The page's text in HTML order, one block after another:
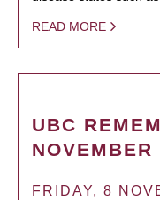
READ MORE
UBC
NOVEMBER
FRIDAY, 8